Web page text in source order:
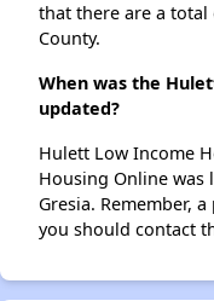
that there are a
County.
When was the
updated?
Hulett Low Income
Housing Online was
Gresia. Remember,
you should contact